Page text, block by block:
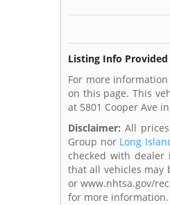
Listing Info
For more
on this page. This
at 5801 Cooper Ave
Disclaimer: All
Group nor Long
checked with
that all vehicles may
or www.nhtsa.gov/
for more